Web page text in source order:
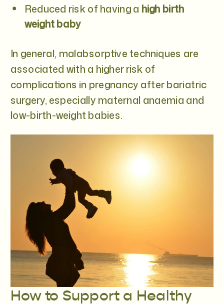
Reduced risk of having a high birth
weight baby
In general, malabsorptive techniques are
associated with a higher risk of
complications in pregnancy after bariatric
surgery, especially maternal anaemia and
low-birth-weight babies.
How to Support a Healthy